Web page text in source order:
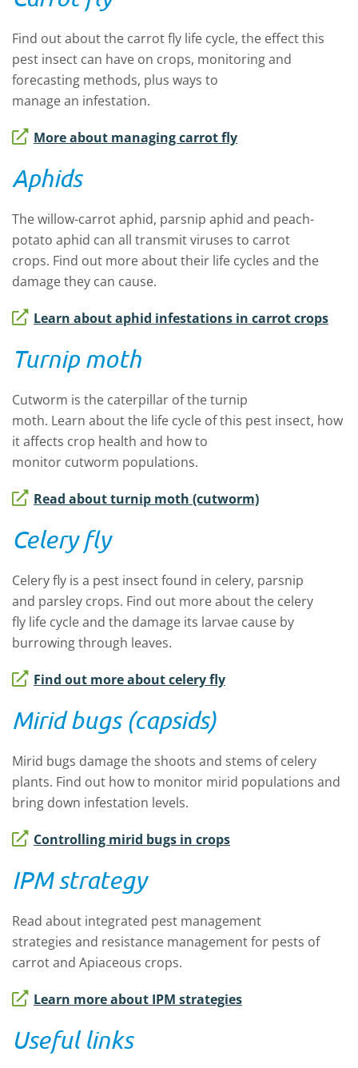
Find out aboutthe carrot fly life cycle, the effect this
pest insect can have on crops, monitoring and
forecasting methods, plus ways to
managean infestation.
More about managing carrot fly
Aphids
Thewillow-carrot aphid, parsnip aphid and peach-
potato aphid can all transmit viruses to carrot
crops. Find out more abouttheir life cycles and the
damage they can cause.
Learn about aphid infestations in carrot crops
Turnip moth
Cutworm is the caterpillar of theturnip
moth. Learn aboutthe life cycle of this pest insect, how
it affects crop health and how to
monitor cutworm populations.
Read about turnip moth (cutworm)
Celery fly
Celery fly is a pest insect found in celery, parsnip
and parsley crops. Find out moreabout the celery
fly life cycle and the damage its larvae cause by
burrowing through leaves.
Find out more about celery fly
Mirid bugs (capsids)
Mirid bugs damagethe shoots and stems of celery
plants. Find out how to monitor mirid populations and
bring down infestation levels.
Controlling mirid bugs in crops
IPM strategy
Read about integrated pest management
strategies and resistance managementfor pests of
carrot and Apiaceous crops.
Learn more about IPM strategies
Useful links